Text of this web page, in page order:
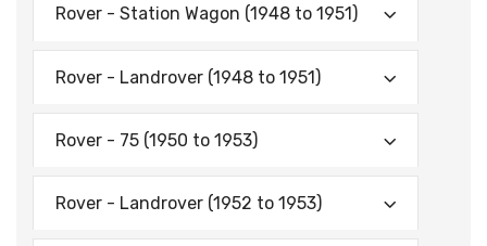
Rover - Station Wagon (1948 to 1951)
Rover - Landrover (1948 to 1951)
Rover - 75 (1950 to 1953)
Rover - Landrover (1952 to 1953)